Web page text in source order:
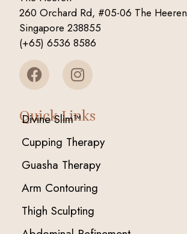
260 Orchard Rd, #05-06 The
Singapore 238855
(+65) 6536 8586
Quick Links
Divine Slim™
Cupping Therapy
Guasha Therapy
Arm Contouring
Thigh Sculpting